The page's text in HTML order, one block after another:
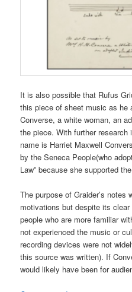
It is also possible that Rufus
this piece of sheet music as he
Converse, a white woman, an
the piece. With further research
name is Harriet Maxwell
by the Seneca People(who
Law” because she supported
The purpose of Graider’s
motivations but despite its
people who are more familiar
not experienced the music or
recording devices were not
this source was written). If
would likely have been for